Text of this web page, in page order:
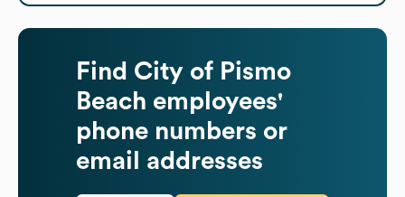
Find City of Pismo
Beach employees'
phone numbers or
email addresses